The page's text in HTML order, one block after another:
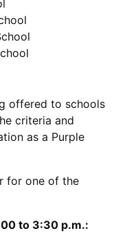
offered to schools
criteria and
as a Purple
for one of the
to 3:30 p.m.: